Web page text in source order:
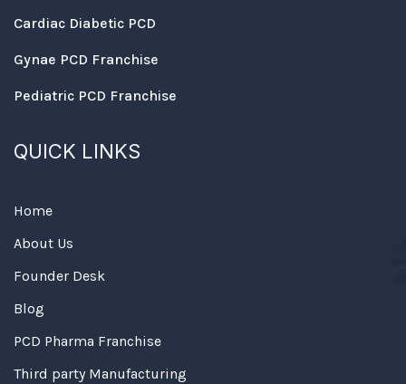
Cardiac Diabetic PCD
Gynae PCD Franchise
Pediatric PCD Franchise
QUICK LINKS
Home
About Us
Founder Desk
Blog
PCD Pharma Franchise
Third party Manufacturing